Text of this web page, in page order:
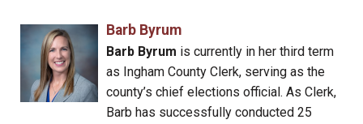
Barb Byrum
Barb Byrum is currently in her third term
as Ingham County Clerk, serving as the
county’s chief elections official. As Clerk,
Barb has successfully conducted 25